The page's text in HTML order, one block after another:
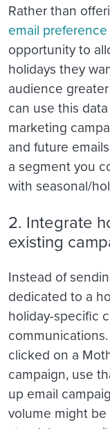
Rather than
email
opportunity to
holidays they
audience
can use this
marketing
and future
a segment you
with seasonal/
2. Integrate
existing
Instead of
dedicated to a
holiday-specific
clicked on a
campaign, use
up email
volume might